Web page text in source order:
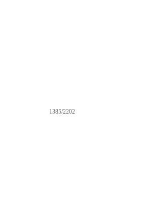
1385/2202